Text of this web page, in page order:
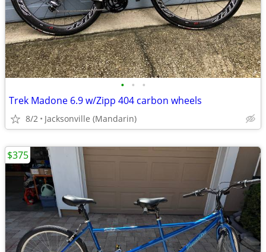
• • •
Trek Madone 6.9 w/Zipp 404 carbon wheels
8/2 Jacksonville (Mandarin)
$375